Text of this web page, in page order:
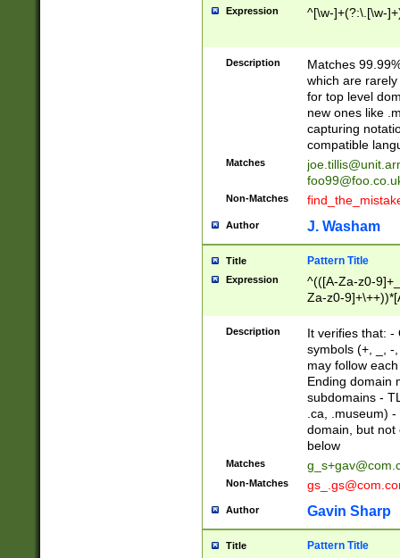
Expression ^[\w-]+(?:\.[\w-
Description
Matches
which are
for top level
new ones like
capturing
compatible
Matches
Non-Matches
Author J. Washam
Title Pattern Title
Expression
^(([A-Za-z0-
Za-z0-
zA-Z]{2,6}$
Description
It verifies that: -
symbols (+, _, -
may follow
Ending domain
subdomains -
.ca, .museum)
domain, but not
below
Matches
Non-Matches
Author Gavin Sharp
Title Pattern Title